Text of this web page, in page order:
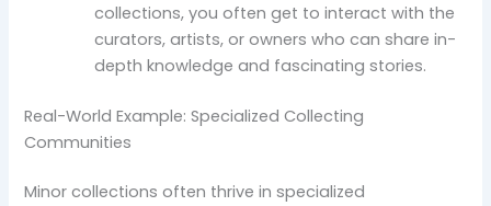
collections, you often get to interact with the
curators, artists, or owners who can share in-
depth knowledge and fascinating stories.
Real-World Example: Specialized Collecting
Communities
Minor collections often thrive in specialized